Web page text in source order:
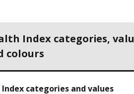
Index categories,
colours
categories and values